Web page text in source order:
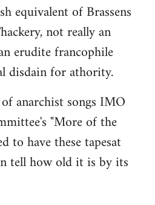
equivalent of Brassens
not really an
erudite francophile
disdain for athority.
anarchist songs IMO
"More of the
to have these tapesat
tell how old it is by its